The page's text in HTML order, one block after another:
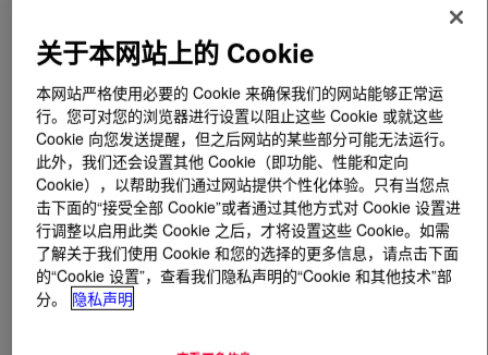
什么是 UCON™ Compressor Lubricant R-4?
A high-performance, polyalkylene glycol-based synthetic
lubricant designed for superior cylinder lubrication of
reciprocating hydrogen compressors commonly used in
refinery processes.
关于本网站上的 Cookie
本网站严格使用必要的 Cookie 来确保我们的网站能够正常运
行。您可对您的浏览器进行设置以阻止这些 Cookie 或就这些
Cookie 向您发送提醒，但之后网站的某些部分可能无法运行。
此外，我们还会设置其他 Cookie（即功能、性能和定向
Cookie），以帮助我们通过网站提供个性化体验。只有当您点
击下面的“接受全部 Cookie”或者通过其他方式对 Cookie 设置进
行调整以启用此类 Cookie 之后，才将设置这些 Cookie。如需
了解关于我们使用 Cookie 和您的选择的更多信息，请点击下面
的“Cookie 设置”，查看我们隐私声明的“Cookie 和其他技术”部
分。
隐私声明